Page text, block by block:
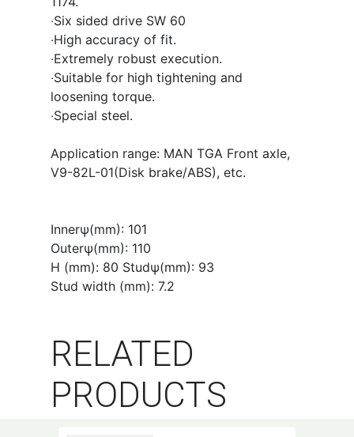
‧Six sided drive SW 60
‧High accuracy of fit.
‧Extremely robust execution.
‧Suitable for high tightening and
loosening torque.
‧Special steel.
Application range: MAN TGA Front axle,
V9-82L-01(Disk brake/ABS), etc.
Innerψ(mm): 101
Outerψ(mm): 110
H (mm): 80 Studψ(mm): 93
Stud width (mm): 7.2
RELATED
PRODUCTS